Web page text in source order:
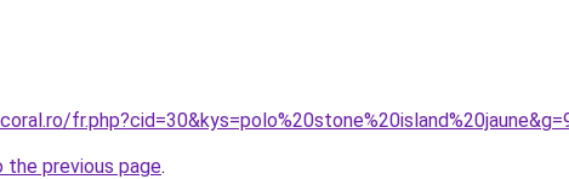
the previous page.